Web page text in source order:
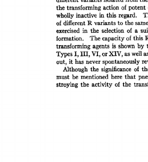
the transforming action of
whoUy inactive in this regard.
of different R variants to the
exercised in the selection of a
formation.
The capacity of this
transforming agents is shown by
Types I, Ill, VI, or XIV, as well as
out, it has  never spontaneously
Although the significance of
must be mentioned here that
stroying the activity of the